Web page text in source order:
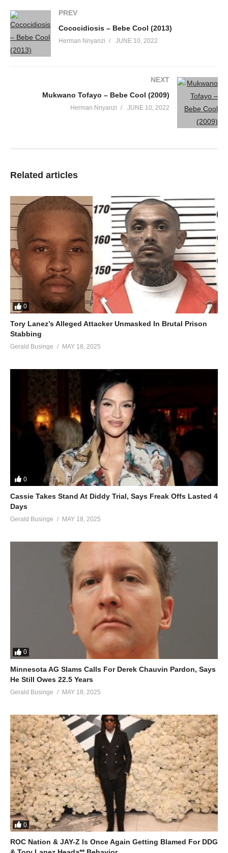
PREV
Cococidiosis – Bebe Cool (2013)
Herman Nnyanzi JUNE 10, 2022
NEXT
Mukwano Tofayo – Bebe Cool (2009)
Herman Nnyanzi JUNE 10, 2022
Related articles
0
Tory Lanez’s Alleged Attacker Unmasked In Brutal Prison
Stabbing
Gerald Businge MAY 18, 2025
0
Cassie Takes Stand At Diddy Trial, Says Freak Offs Lasted 4
Days
Gerald Businge MAY 18, 2025
0
Minnesota AG Slams Calls For Derek Chauvin Pardon, Says
He Still Owes 22.5 Years
Gerald Businge MAY 18, 2025
0
ROC Nation & JAY-Z Is Once Again Getting Blamed For DDG